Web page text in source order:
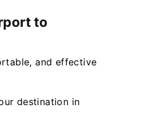
to
and effective
destination in